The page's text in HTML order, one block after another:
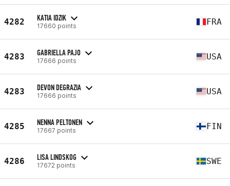
4282 KATIA IDZIK
17660 points FRA
4283 GABRIELLA PAJO
17666 points USA
4283 DEVON DEGRAZIA
17666 points USA
4285 NENNA PELTONEN
17667 points FIN
4286 LISA LINDSKOG
17672 points SWE